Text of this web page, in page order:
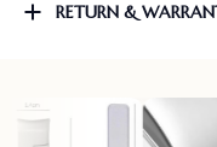
RETURN &